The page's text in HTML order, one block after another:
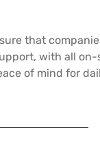
that
with all on-
of mind for